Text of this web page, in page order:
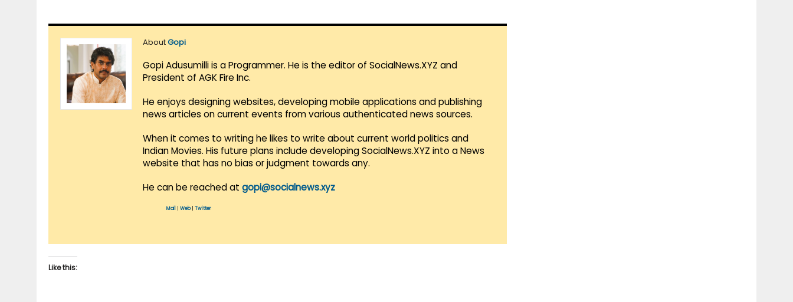
AboutGopi
Gopi Adusumilli is a Programmer. He is the editor of SocialNews.XYZ and
President of AGK Fire Inc.
He enjoys designing websites, developing mobile applications and publishing
news articles on current events from various authenticated news sources.
When it comes to writing he likes to write about current world politics and
Indian Movies. His future plans include developing SocialNews.XYZ into a News
website that has no bias or judgment towards any.
He can be reached at gopi@socialnews.xyz
Mail Web| Twitter
Like this: